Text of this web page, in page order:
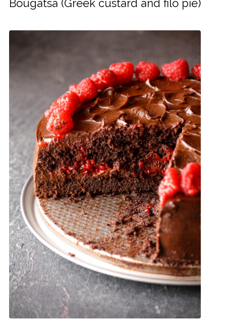
Bougatsa (Greek custard and filo pie)